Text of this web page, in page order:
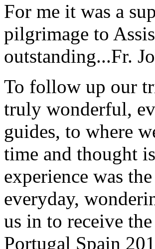
For me it was a
pilgrimage to
outstanding...Fr.
To follow up our
truly wonderful,
guides, to where
time and thought
experience was
everyday,
us in to receive
Portugal Spain